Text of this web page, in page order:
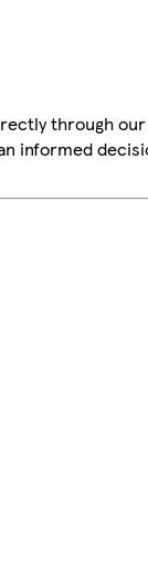
through
informed